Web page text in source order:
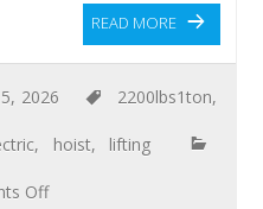
READ MORE
2026 2200lbs1ton,
, hoist, lifting
Off